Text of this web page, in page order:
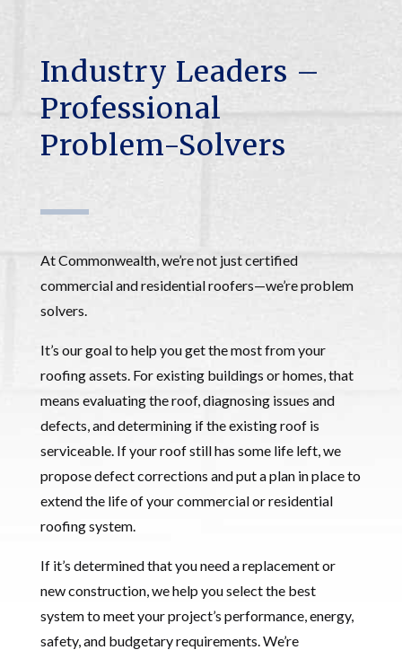
Industry Leaders –
Professional
Problem-Solvers
At Commonwealth, we’re not just certified
commercial and residential roofers—we’re problem
solvers.
It’s our goal to help you get the most from your
roofing assets. For existing buildings or homes, that
means evaluating the roof, diagnosing issues and
defects, and determining if the existing roof is
serviceable. If your roof still has some life left, we
propose defect corrections and put a plan in place to
extend the life of your commercial or residential
roofing system.
If it’s determined that you need a replacement or
new construction, we help you select the best
system to meet your project’s performance, energy,
safety, and budgetary requirements. We’re